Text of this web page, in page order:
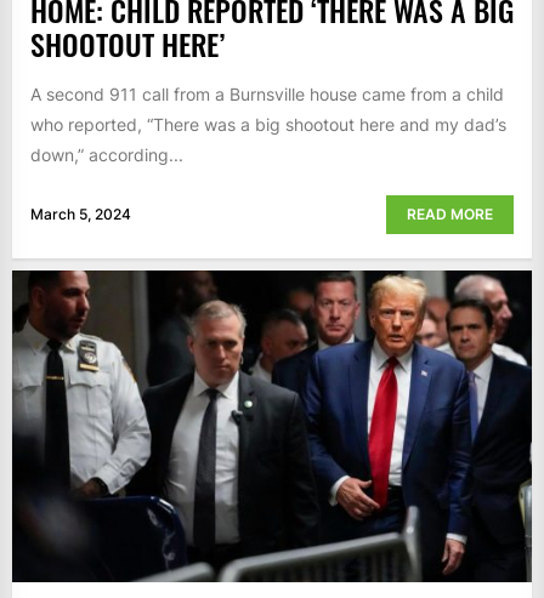
HOME: CHILD REPORTED ‘THERE WAS A BIG
SHOOTOUT HERE’
A second 911 call from a Burnsville house came from a child
who reported, “There was a big shootout here and my dad’s
down,” according...
March 5, 2024 READ MORE